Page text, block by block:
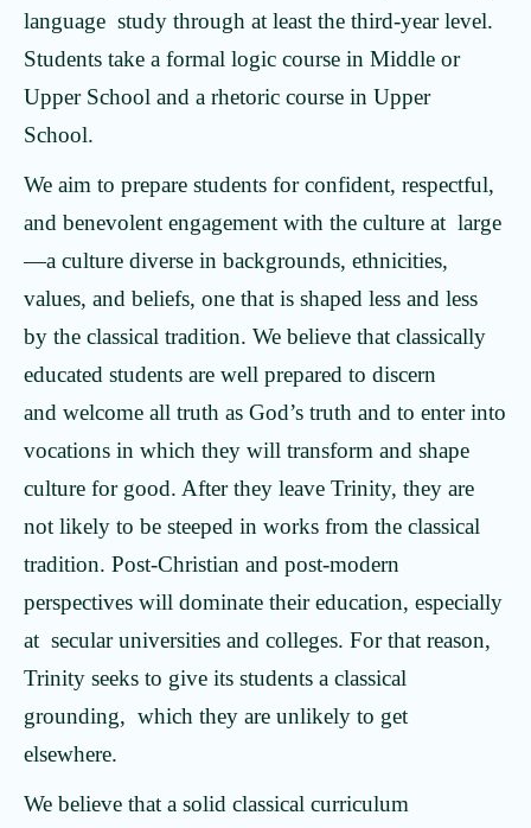
language study through at least the third-year level.
Students take a formal logic course in Middle or
Upper School and a rhetoric course in Upper
School.
We aim to prepare students for confident, respectful,
and benevolent engagement with the culture at large
—a culture diverse in backgrounds, ethnicities,
values, and beliefs, one that is shaped less and less
by the classical tradition. We believe that classically
educated students are well prepared to discern
and welcome all truth as God’s truth and to enter into
vocations in which they will transform and shape
culture for good. After they leave Trinity, they are
not likely to be steeped in works from the classical
tradition. Post-Christian and post-modern
perspectives will dominate their education, especially
at secular universities and colleges. For that reason,
Trinity seeks to give its students a classical
grounding, which they are unlikely to get
elsewhere.
We believe that a solid classical curriculum